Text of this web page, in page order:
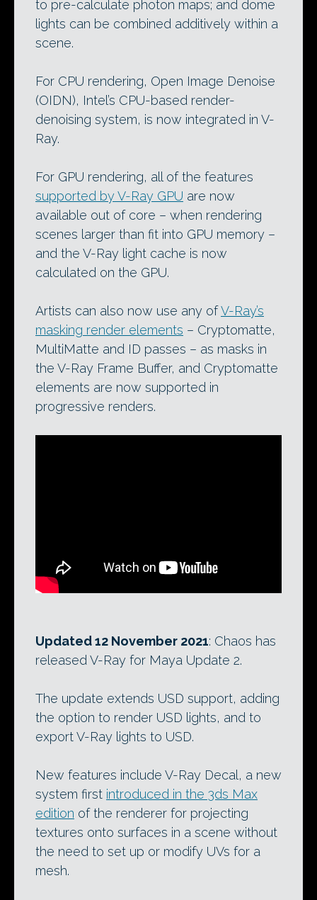
to pre-calculate photon maps; and dome
lights can be combined additively within a
scene.
For CPU rendering, Open Image Denoise
(OIDN), Intel’s CPU-based render-
denoising system, is now integrated in V-
Ray.
For GPU rendering, all of the features
supported by V-Ray GPU are now
available out of core – when rendering
scenes larger than fit into GPU memory –
and the V-Ray light cache is now
calculated on the GPU.
Artists can also now use any ofV-Ray’s
masking render elements – Cryptomatte,
MultiMatte and ID passes – as masks in
the V-Ray Frame Buffer, and Cryptomatte
elements are now supported in
progressive renders.
Updated 12 November 2021: Chaos has
released V-Ray for Maya Update 2.
The update extends USD support, adding
the option to render USD lights, and to
export V-Ray lights to USD.
New features include V-Ray Decal, a new
system first introduced in the 3ds Max
edition of the renderer for projecting
textures onto surfaces in a scene without
the need to set up or modify UVs for a
mesh.